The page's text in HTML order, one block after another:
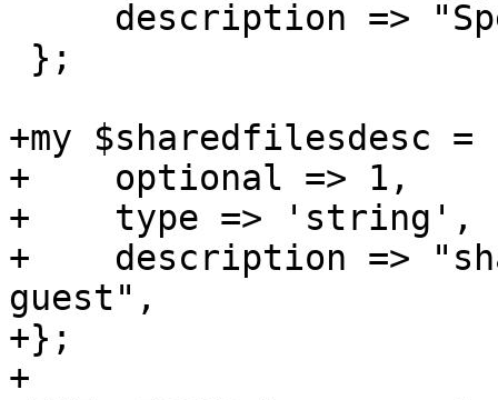
+my $sharedfilesdesc =
+    optional => 1,
+    type => 'string',
+    description =>
guest",
+};
+